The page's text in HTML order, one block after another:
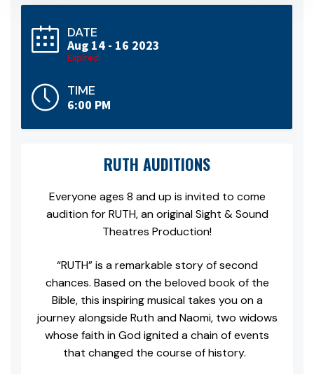
DATE
Aug 14 - 16 2023
Expired!
TIME
6:00 PM
RUTH AUDITIONS
Everyone ages 8 and up is invited to come
audition forRUTH, an original Sight & Sound
Theatres Production!
“RUTH” is a remarkable story of second
chances. Based on the beloved book of the
Bible, this inspiring musical takes you on a
journey alongside Ruth and Naomi, two widows
whose faith in God ignited a chain of events
that changed the course of history.